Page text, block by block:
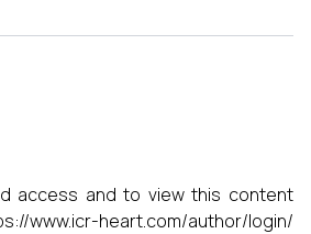
access and to view this content
www.icr-heart.com/author/login/